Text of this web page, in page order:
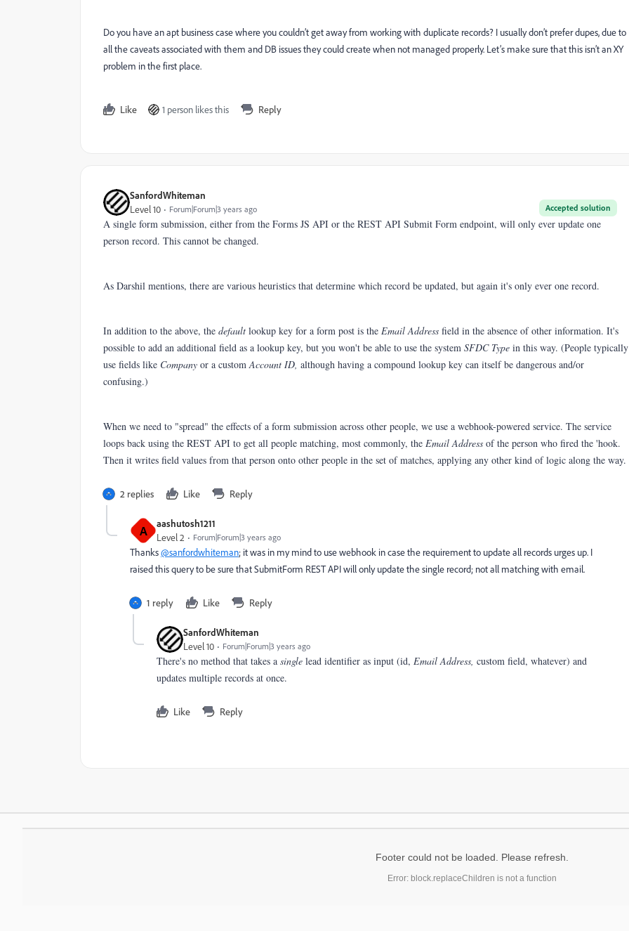
Do you have an apt business case where you couldn’t get away from working with duplicate records? I usually don’t prefer dupes, due to
all the caveats associated with them and DB issues they could create when not managed properly. Let’s make sure that this isn’t an XY
problem in the first place.
Like 1 person likes this Reply
SanfordWhiteman
Accepted solution
Level 10 Forum|Forum|3 years ago
A single form submission, either from the Forms JS API or the REST API Submit Form endpoint, will only ever update one
person record. This cannot be changed.
As Darshil mentions, there are various heuristics that determine which record be updated, but again it's only ever one record.
In addition to the above, the default lookup key for a form post is the Email Address field in the absence of other information. It's
possible to add an additional field as a lookup key, but you won't be able to use the system SFDC Type in this way. (People typically
use fields like Company or a customAccount ID, although having a compound lookup key can itself be dangerous and/or
confusing.)
When we need to "spread" the effects of a form submission across other people, we use a webhook-powered service. The service
loops back using the REST API to get all people matching, most commonly, the Email Address of the person who fired the 'hook.
Then it writes field values from that person onto other people in the set of matches, applying any other kind of logic along the way.
2 replies Like Reply
A aashutosh1211
Level 2 Forum|Forum|3 years ago
Thanks@sanfordwhiteman; it was in my mind to use webhook in case the requirement to update all records urges up. I
raised this query to be sure that SubmitForm REST API will only update the single record; not all matching with email.
1 reply Like Reply
SanfordWhiteman
Level 10 Forum|Forum|3 years ago
There's no method that takes a single lead identifier as input (id, Email Address, custom field, whatever) and
updates multiple records at once.
Like Reply
Footer could not be loaded. Please refresh.
Error: block.replaceChildren is not a function